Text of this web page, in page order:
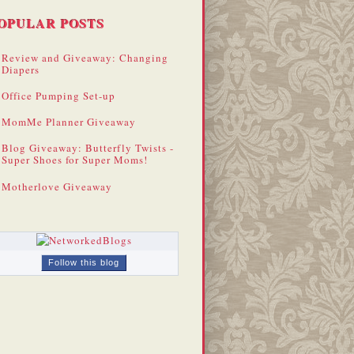
POSTS
Review and Giveaway: Changing
Diapers
Office Pumping Set-up
MomMe Planner Giveaway
Blog Giveaway: Butterfly Twists -
Super Shoes for Super Moms!
Motherlove Giveaway
Follow this blog